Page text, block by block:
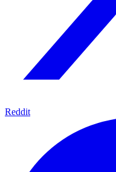
Reddit